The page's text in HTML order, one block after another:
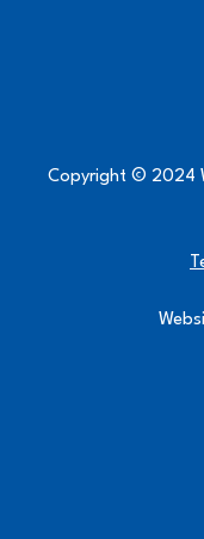
Copyright © 2024